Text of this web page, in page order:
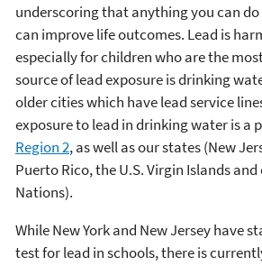
underscoring that anything you can
can improve life outcomes. Lead is
especially for children who are the
source of lead exposure is drinking
older cities which have lead service
exposure to lead in drinking water is a
Region 2, as well as our states (New
Puerto Rico, the U.S. Virgin Islands
Nations).
While New York and New Jersey have
test for lead in schools, there is